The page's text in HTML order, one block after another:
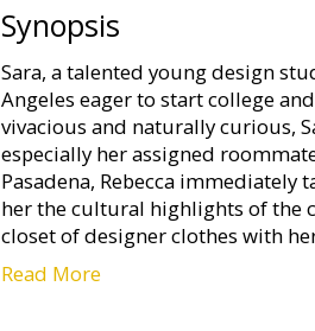
Synopsis
Sara, a talented young design
Angeles eager to start college
vivacious and naturally curious,
especially her assigned
Pasadena, Rebecca immediately
her the cultural highlights of the
closet of designer clothes with
But when Sara makes more
Read More